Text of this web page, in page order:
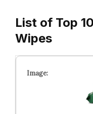
List of Top
Wipes